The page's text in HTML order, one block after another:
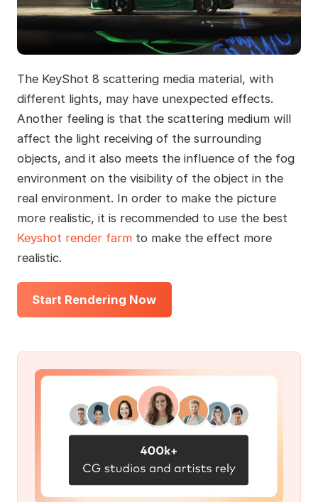
The KeyShot 8 scattering media material, with
different lights, may have unexpected effects.
Another feeling is that the scattering medium will
affect the light receiving of the surrounding
objects, and it also meets the influence of the fog
environment on the visibility of the object in the
real environment. In order to make the picture
more realistic, it is recommended to use the best
Keyshot render farmto make the effect more
realistic.
Start Rendering Now